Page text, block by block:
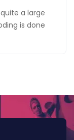
a large
is done